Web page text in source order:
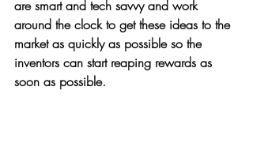
are smart and tech savvy and work
around the clock to get these ideas to the
market as quickly as possible so the
inventors can start reaping rewards as
soon as possible.